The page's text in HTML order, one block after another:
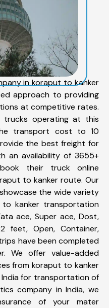
in koraput to kanker
approach to providing
at competitive rates.
operating at this
transport cost to 10
the best freight for
an availability of 3655+
their truck online
to kanker route. Our
the wide variety
kanker transportation
ace, Super ace, Dost,
Open, Container,
have been completed
We offer value-added
from koraput to kanker
for transportation of
company in India, we
of your mater